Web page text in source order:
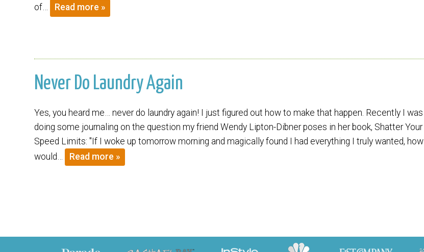
of…
Read more »
Never Do Laundry Again
Yes, you heard me… never do laundry again! I just figured out how to make that happen. Recently I was
doing some journaling on the question my friend Wendy Lipton-Dibner poses in her book, Shatter Your
Speed Limits: "If I woke up tomorrow morning and magically found I had everything I truly wanted, how
would…
Read more »